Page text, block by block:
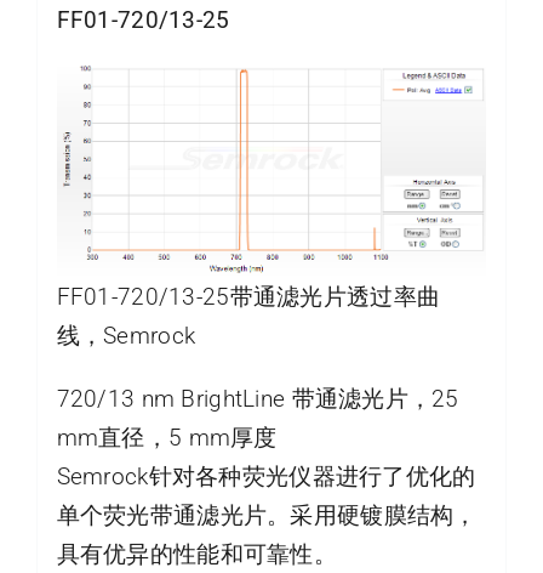
FF01-720/13-25
FF01-720/13-25带通滤光片透过率曲
线，Semrock
720/13 nm BrightLine 带通滤光片，25
mm直径，5 mm厚度
Semrock针对各种荧光仪器进行了优化的
单个荧光带通滤光片。采用硬镀膜结构，
具有优异的性能和可靠性。